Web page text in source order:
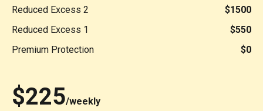
Reduced Excess 2
$1500
Reduced Excess 1
$550
Premium Protection
$0
$225/weekly